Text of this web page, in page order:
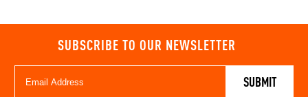
SUBSCRIBE TO OUR NEWSLETTER